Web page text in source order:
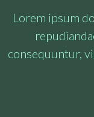
Lorem ipsum
consequuntur,